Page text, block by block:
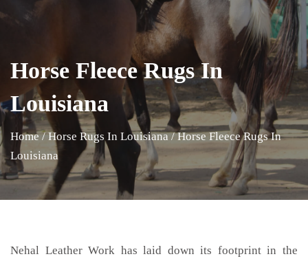
Horse Fleece Rugs In
Louisiana
Home / Horse Rugs In Louisiana / Horse Fleece Rugs In
Louisiana
Nehal Leather Work has laid down its footprint in the